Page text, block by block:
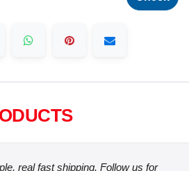
real fast shipping. Follow us for